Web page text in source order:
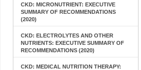
CKD: MICRONUTRIENT: EXECUTIVE
SUMMARY OF RECOMMENDATIONS
(2020)
CKD: ELECTROLYTES AND OTHER
NUTRIENTS: EXECUTIVE SUMMARY OF
RECOMMENDATIONS (2020)
CKD: MEDICAL NUTRITION THERAPY: